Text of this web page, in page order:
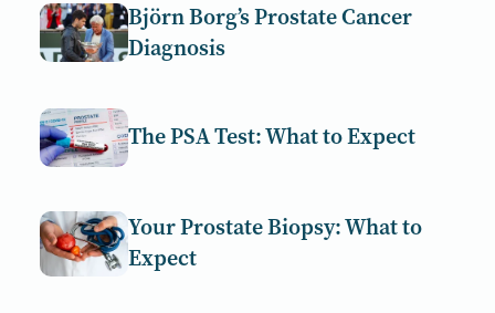
Björn Borg’s Prostate Cancer
Diagnosis
The PSA Test: What to Expect
Your Prostate Biopsy: What to
Expect